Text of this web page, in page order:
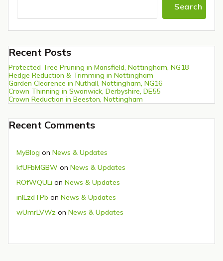
Search
Recent Posts
Protected Tree Pruning in Mansfield, Nottingham, NG18
Hedge Reduction & Trimming in Nottingham
Garden Clearence in Nuthall, Nottingham, NG16
Crown Thinning in Swanwick, Derbyshire, DE55
Crown Reduction in Beeston, Nottingham
Recent Comments
MyBlog on News & Updates
kfUFbMGBW on News & Updates
ROfWQULi on News & Updates
inlLzdTPb on News & Updates
wUmrLVWz on News & Updates